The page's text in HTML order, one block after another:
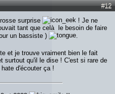
#12
surprise
! Je ne
tant que celà le besoin de faire
un bassiste )
.
et je trouve vraiment bien le fait
surtout qu'il le dise ! C'est si rare de
d'écouter ça !